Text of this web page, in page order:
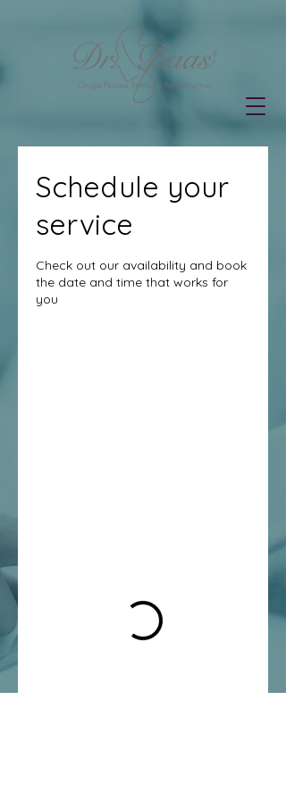
Schedule your
service
Check out our availability and book
the date and time that works for
you